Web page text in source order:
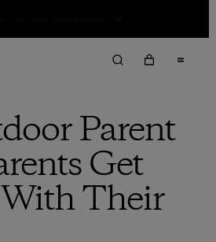
Parent
Get
Their